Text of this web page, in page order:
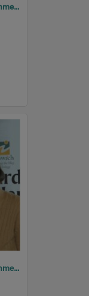
2008 Design, Heritage, Environment and Student Awards
2005 Design, Heritage, Environment and Student Awards